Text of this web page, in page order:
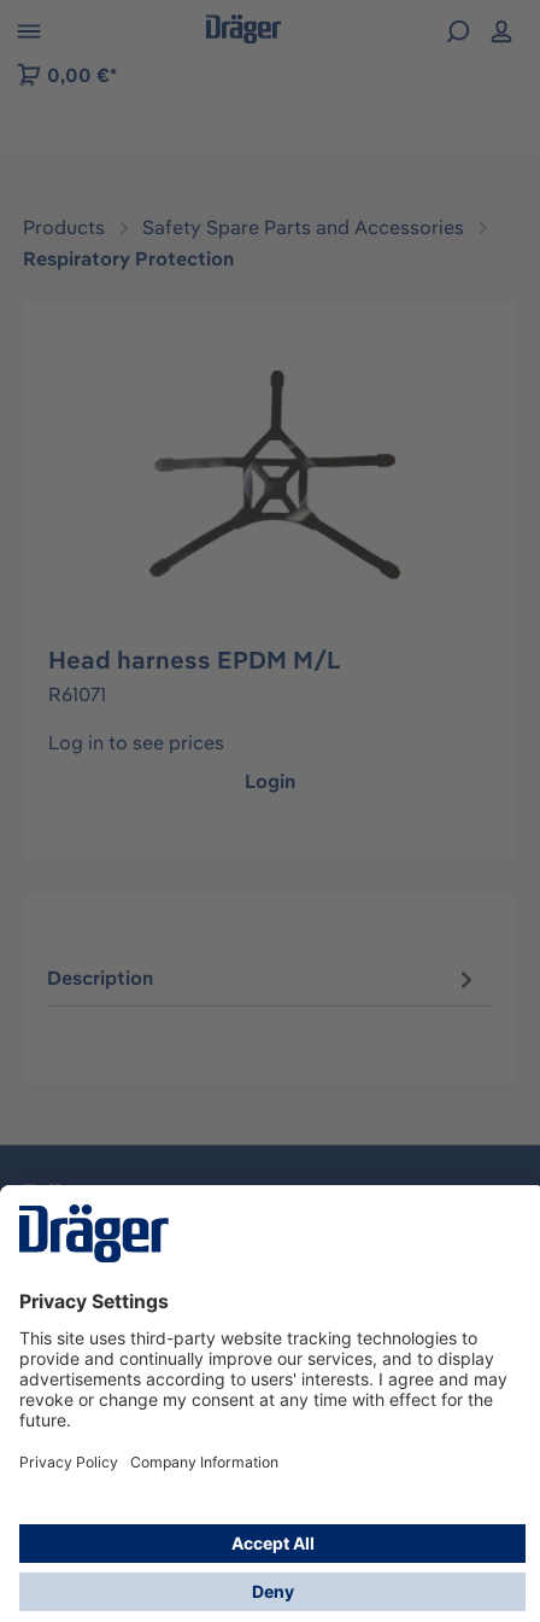
to B2B platform navigation
0,00 €*
Products
Safety Spare Parts and Accessories
Respiratory Protection
Head harness EPDM M/L
R61071
Log in to see prices
Login
Description
Dräger Customer Service
About Dräger
Informations
© Drägerwerk AG & Co. KGaA, 2025
*Taxes and shipping costs are not included in prices
shown, unless stated otherwise. Additional charges